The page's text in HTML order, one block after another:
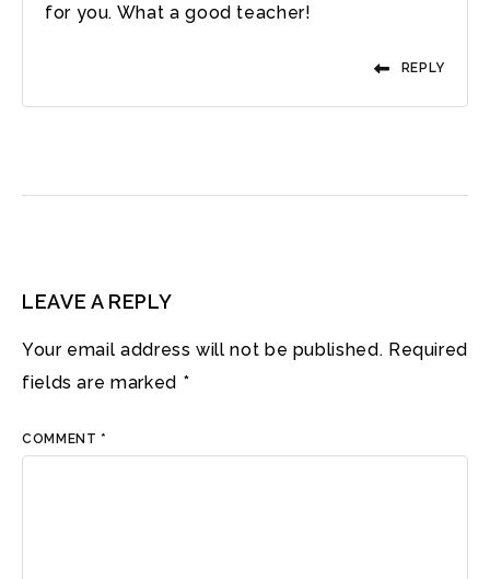
for you. What a good teacher!
REPLY
LEAVE A REPLY
Your email address will not be published. Required
fields are marked *
COMMENT *